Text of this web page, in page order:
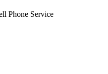
Phone Service